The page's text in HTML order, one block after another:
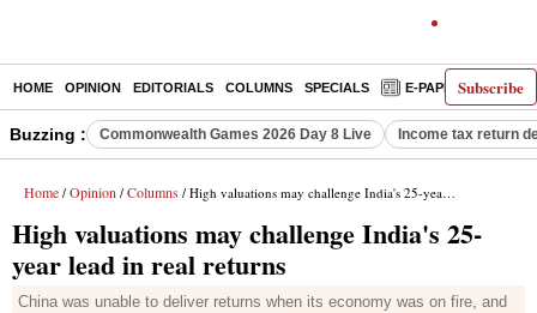
Subscribe
HOME OPINION EDITORIALS COLUMNS SPECIALS E-PAPER
Buzzing : Commonwealth Games 2026 Day 8 Live Income tax return
Home / Opinion / Columns / High valuations may challenge India's 25-year lead in real returns
High valuations may challenge India's 25-
year lead in real returns
China was unable to deliver returns when its economy was on fire, and